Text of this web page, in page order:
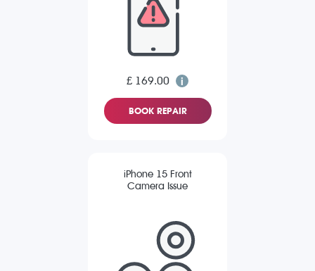
£ 169.00
BOOK REPAIR
iPhone 15 Front
Camera Issue